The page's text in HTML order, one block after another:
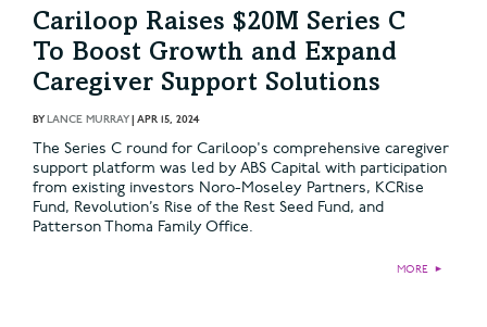
Cariloop Raises $20M Series C
To Boost Growth and Expand
Caregiver Support Solutions
BYLANCE MURRAY| APR 15, 2024
The Series C round for Cariloop's comprehensive caregiver
support platform was led by ABS Capital with participation
from existing investors Noro-Moseley Partners, KCRise
Fund, Revolution’s Rise of the Rest Seed Fund, and
Patterson Thoma Family Office.
MORE ►